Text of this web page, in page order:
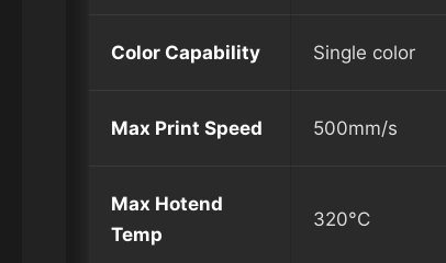
Color Capability Single color
Max Print Speed 500mm/s
Max Hotend
Temp
320°C